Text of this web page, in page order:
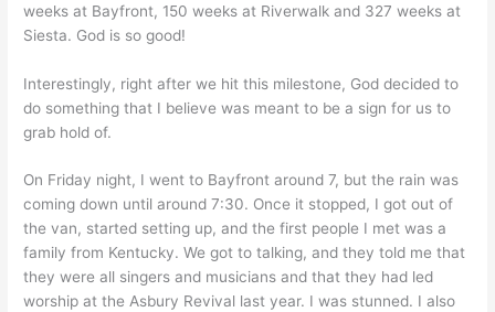
weeks at Bayfront, 150 weeks at Riverwalk and 327 weeks at
Siesta. God is so good!
Interestingly, right after we hit this milestone, God decided to
do something that I believe was meant to be a sign for us to
grab hold of.
On Friday night, I went to Bayfront around 7, but the rain was
coming down until around 7:30. Once it stopped, I got out of
the van, started setting up, and the first people I met was a
family from Kentucky. We got to talking, and they told me that
they were all singers and musicians and that they had led
worship at the Asbury Revival last year. I was stunned. I also